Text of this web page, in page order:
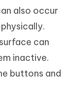
also occur
can
inactive.
buttons and